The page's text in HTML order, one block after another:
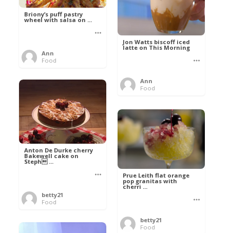
Briony’s puff pastry
wheel with salsa on ...
Ann
Food
Jon Watts biscoff iced
latte on This Morning
Ann
Food
Anton De Durke cherry
Bakewell cake on
Steph ...
betty21
Food
Prue Leith flat orange
pop granitas with
cherri ...
betty21
Food